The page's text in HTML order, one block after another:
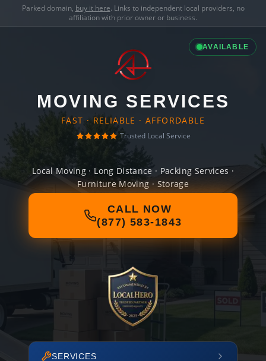
Parked domain, buy it here. Links to independent local providers, no
affiliation with prior owner or business.
AVAILABLE
MOVING SERVICES
FAST · RELIABLE · AFFORDABLE
Trusted Local Service
Local Moving · Long Distance · Packing Services ·
Furniture Moving · Storage
CALL NOW
(877) 583-1843
SERVICES